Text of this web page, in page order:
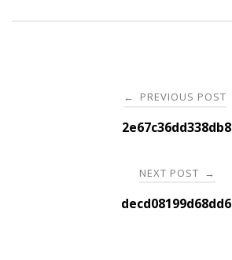
navigation
← PREVIOUS POST
2e67c36dd338db8
NEXT POST →
decd08199d68dd6